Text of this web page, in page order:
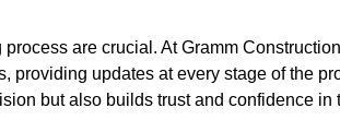
are crucial. At Gramm
providing updates at every stage of the
but also builds trust and confidence in